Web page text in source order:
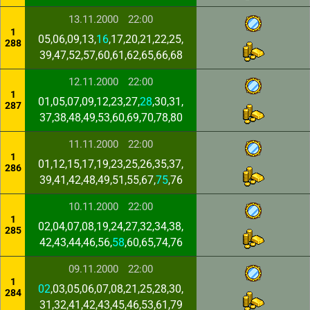
1
288
13.11.2000 22:00
05,06,09,13,16,17,20,21,22,25,
39,47,52,57,60,61,62,65,66,68
1
287
12.11.2000 22:00
01,05,07,09,12,23,27,28,30,31,
37,38,48,49,53,60,69,70,78,80
1
286
11.11.2000 22:00
01,12,15,17,19,23,25,26,35,37,
39,41,42,48,49,51,55,67,75,76
1
285
10.11.2000 22:00
02,04,07,08,19,24,27,32,34,38,
42,43,44,46,56,58,60,65,74,76
1
284
09.11.2000 22:00
02,03,05,06,07,08,21,25,28,30,
31,32,41,42,43,45,46,53,61,79